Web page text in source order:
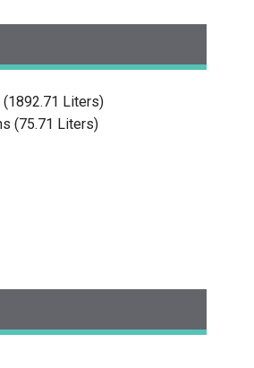
(1892.71 Liters)
(75.71 Liters)